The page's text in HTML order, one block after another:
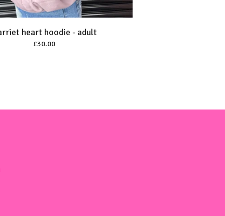
heart hoodie - adult
£30.00